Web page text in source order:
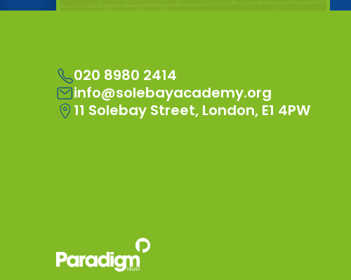
020 8980 2414
info@solebayacademy.org
11 Solebay Street, London, E1 4PW